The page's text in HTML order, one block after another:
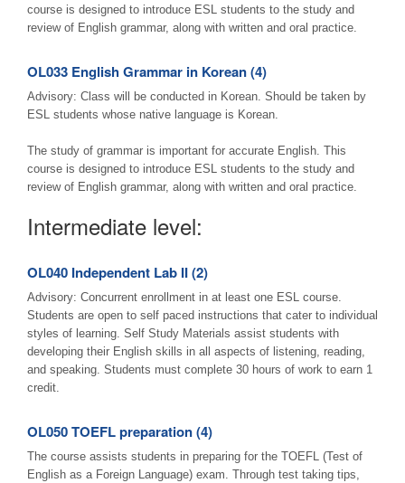
course is designed to introduce ESL students to the study and
review of English grammar, along with written and oral practice.
OL033 English Grammar in Korean (4)
Advisory: Class will be conducted in Korean. Should be taken by
ESL students whose native language is Korean.
The study of grammar is important for accurate English. This
course is designed to introduce ESL students to the study and
review of English grammar, along with written and oral practice.
Intermediate level:
OL040 Independent Lab II (2)
Advisory: Concurrent enrollment in at least one ESL course.
Students are open to self paced instructions that cater to individual
styles of learning. Self Study Materials assist students with
developing their English skills in all aspects of listening, reading,
and speaking. Students must complete 30 hours of work to earn 1
credit.
OL050 TOEFL preparation (4)
The course assists students in preparing for the TOEFL (Test of
English as a Foreign Language) exam. Through test taking tips,